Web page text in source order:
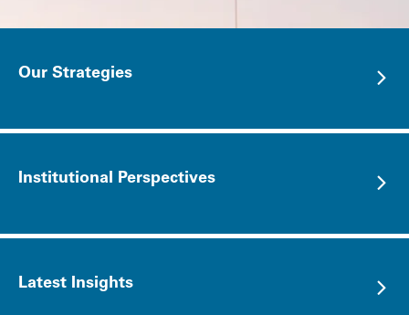
Our Strategies
Institutional Perspectives
Latest Insights